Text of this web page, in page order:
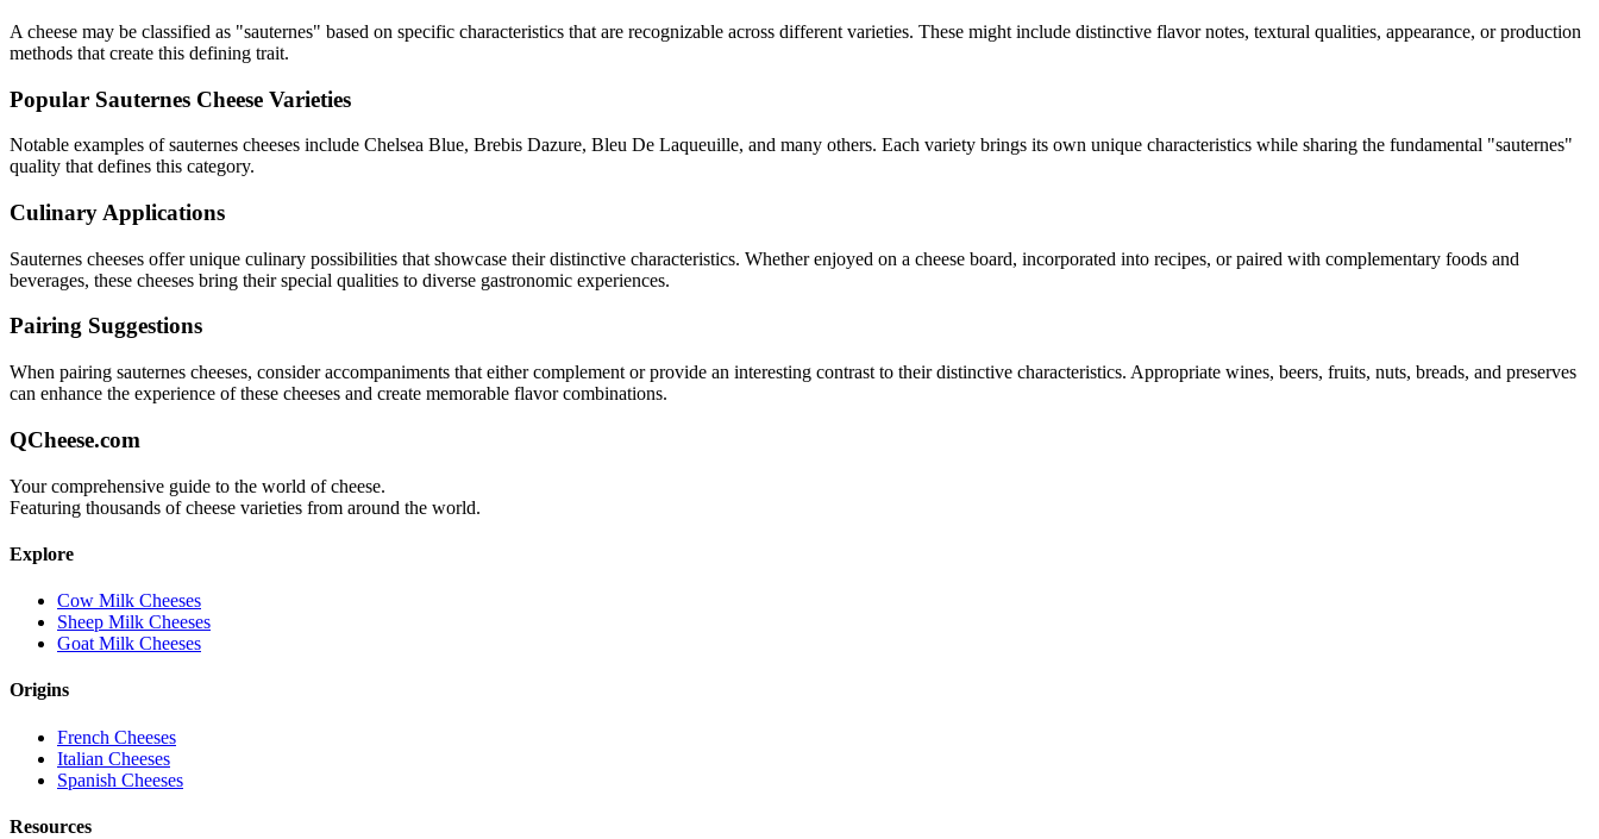
A cheese may be classified as "sauternes" based on specific characteristics that are recognizable across different varieties. These might include distinctive flavor notes, textural qualities, appearance, or production
methods that create this defining trait.
Popular Sauternes Cheese Varieties
Notable examples ofsauternes cheeses include Chelsea Blue, Brebis Dazure, Bleu De Laqueuille, and many others. Each variety brings its own unique characteristics while sharing the fundamental "sauternes"
quality that defines this category.
Culinary Applications
Sauternes cheeses offer unique culinary possibilities that showcase their distinctive characteristics. Whether enjoyed on a cheese board, incorporated into recipes, or paired with complementary foods and
beverages, these cheeses bring their special qualities to diverse gastronomic experiences.
Pairing Suggestions
When pairing sauternes cheeses, consider accompaniments that either complement or provide an interesting contrast to their distinctive characteristics. Appropriate wines, beers, fruits, nuts, breads, and preserves
can enhance the experience of these cheeses and create memorable flavor combinations.
QCheese.com
Your comprehensive guide to the world of cheese.
Featuring thousands of cheese varieties from around the world.
Explore
Cow Milk Cheeses
Sheep Milk Cheeses
Goat Milk Cheeses
Origins
French Cheeses
Italian Cheeses
Spanish Cheeses
Resources